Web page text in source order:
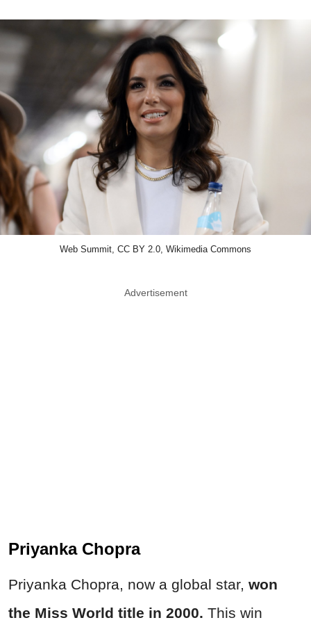
Web Summit, CC BY 2.0, Wikimedia Commons
Advertisement
Priyanka Chopra
Priyanka Chopra, now a global star, won
the Miss World title in 2000. This win